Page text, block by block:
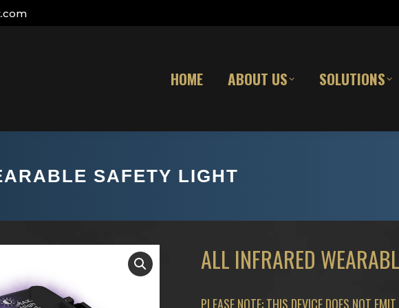
HOME ABOUT US SOLUTIONS
SAFETY LIGHT
ALL INFRARED
PLEASE NOTE: THIS DEVICE DOES NOT